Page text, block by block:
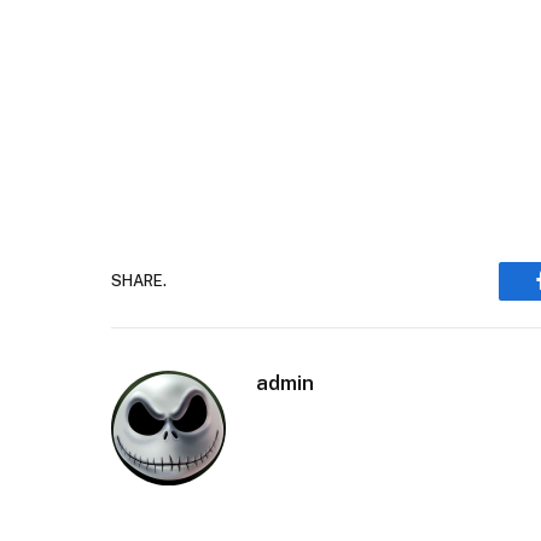
SHARE.
admin